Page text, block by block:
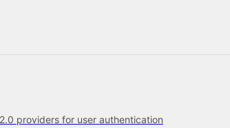
providers for user authentication